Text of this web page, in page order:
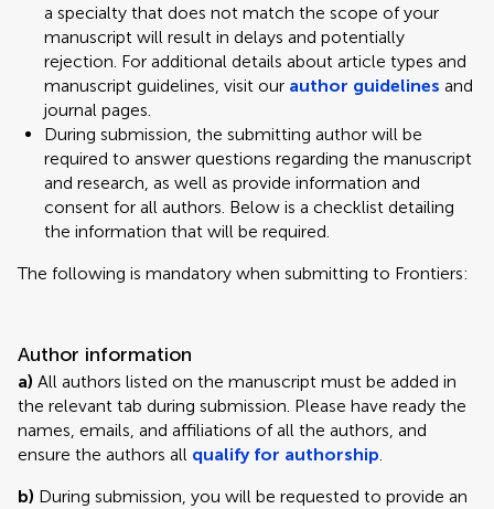
a specialty that does not match the scope of your
manuscript will result in delays and potentially
rejection. For additional details about article types and
manuscript guidelines, visit our author guidelines and
journal pages.
During submission, the submitting author will be
required to answer questions regarding the manuscript
and research, as well as provide information and
consent for all authors. Below is a checklist detailing
the information that will be required.
The following is mandatory when submitting to Frontiers:
Author information
a) All authors listed on the manuscript must be added in
the relevant tab during submission. Please have ready the
names, emails, and affiliations of all the authors, and
ensure the authors all qualify for authorship.
b) During submission, you will be requested to provide an